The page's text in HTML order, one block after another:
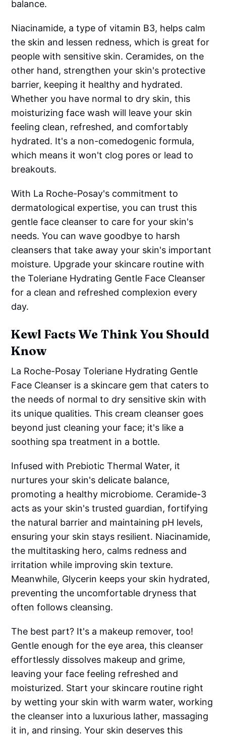
balance.
Niacinamide, a type of vitamin B3, helps calm
the skin and lessen redness, which is great for
people with sensitive skin. Ceramides, on the
other hand, strengthen your skin's protective
barrier, keeping it healthy and hydrated.
Whether you have normal to dry skin, this
moisturizing face wash will leave your skin
feeling clean, refreshed, and comfortably
hydrated. It's a non-comedogenic formula,
which means it won't clog pores or lead to
breakouts.
With La Roche-Posay's commitment to
dermatological expertise, you can trust this
gentle face cleanser to care for your skin's
needs. You can wave goodbye to harsh
cleansers that take away your skin's important
moisture. Upgrade your skincare routine with
the Toleriane Hydrating Gentle Face Cleanser
for a clean and refreshed complexion every
day.
Kewl Facts We Think You Should
Know
La Roche-Posay Toleriane Hydrating Gentle
Face Cleanser is a skincare gem that caters to
the needs of normal to dry sensitive skin with
its unique qualities. This cream cleanser goes
beyond just cleaning your face; it's like a
soothing spa treatment in a bottle.
Infused with Prebiotic Thermal Water, it
nurtures your skin's delicate balance,
promoting a healthy microbiome. Ceramide-3
acts as your skin's trusted guardian, fortifying
the natural barrier and maintaining pH levels,
ensuring your skin stays resilient. Niacinamide,
the multitasking hero, calms redness and
irritation while improving skin texture.
Meanwhile, Glycerin keeps your skin hydrated,
preventing the uncomfortable dryness that
often follows cleansing.
The best part? It's a makeup remover, too!
Gentle enough for the eye area, this cleanser
effortlessly dissolves makeup and grime,
leaving your face feeling refreshed and
moisturized. Start your skincare routine right
by wetting your skin with warm water, working
the cleanser into a luxurious lather, massaging
it in, and rinsing. Your skin deserves this